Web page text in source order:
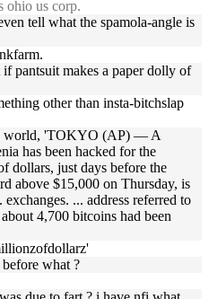
ohio us corp.
tell what the spamola-angle is
if pantsuit makes a paper dolly of
other than insta-bitchslap
world, 'TOKYO (AP) — A
has been hacked for the
dollars, just days before the
above $15,000 on Thursday, is
... address referred to
4,700 bitcoins had been
what ?